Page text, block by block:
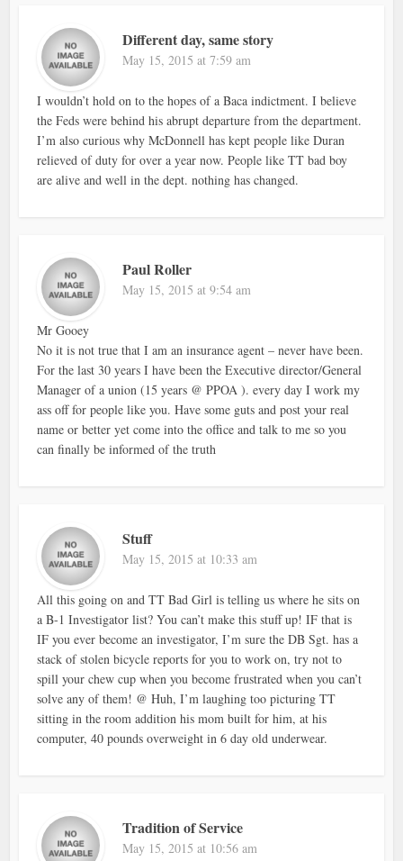
Different day, same story
May 15, 2015 at 7:59 am
I wouldn’t hold on to the hopes of a Baca indictment. I believe
the Feds were behind his abrupt departure from the department.
I’m also curious why McDonnell has kept people like Duran
relieved of duty for over a year now. People like TT bad boy
are alive and well in the dept. nothing has changed.
Paul Roller
May 15, 2015 at 9:54 am
Mr Gooey
No it is not true that I am an insurance agent – never have been.
For the last 30 years I have been the Executive director/General
Manager of a union (15 years @ PPOA ). every day I work my
ass off for people like you. Have some guts and post your real
name or better yet come into the office and talk to me so you
can finally be informed of the truth
Stuff
May 15, 2015 at 10:33 am
All this going on and TT Bad Girl is telling us where he sits on
a B-1 Investigator list? You can’t make this stuff up! IF that is
IF you ever become an investigator, I’m sure the DB Sgt. has a
stack of stolen bicycle reports for you to work on, try not to
spill your chew cup when you become frustrated when you can’t
solve any of them! @ Huh, I’m laughing too picturing TT
sitting in the room addition his mom built for him, at his
computer, 40 pounds overweight in 6 day old underwear.
Tradition of Service
May 15, 2015 at 10:56 am